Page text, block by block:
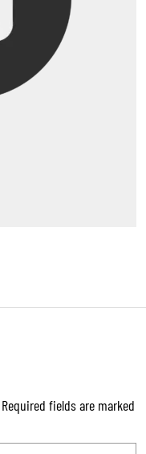
Required fields are marked